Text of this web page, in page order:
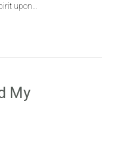
upon…
My